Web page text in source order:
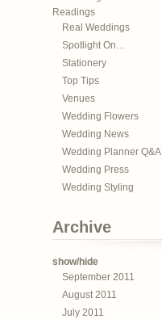
Readings
Real Weddings
Spotlight On…
Stationery
Top Tips
Venues
Wedding Flowers
Wedding News
Wedding Planner Q&A
Wedding Press
Wedding Styling
Archive
show/hide
September 2011
August 2011
July 2011